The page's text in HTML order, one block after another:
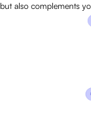
but also complements